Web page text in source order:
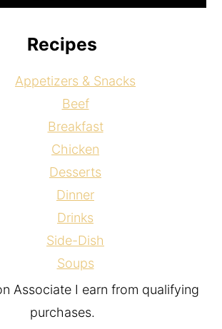
Recipes
Appetizers & Snacks
Beef
Breakfast
Chicken
Desserts
Dinner
Drinks
Side-Dish
Soups
Associate I earn from qualifying
purchases.